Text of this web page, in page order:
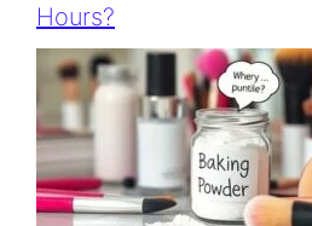
Hours?